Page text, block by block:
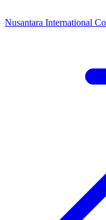
Nusantara International